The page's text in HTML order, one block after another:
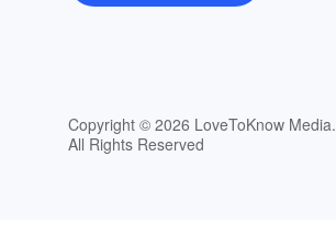
Copyright © 2026 LoveToKnow Media.
All Rights Reserved